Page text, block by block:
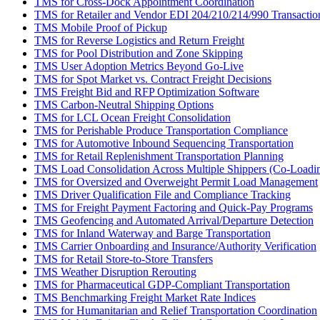
TMS for Retailer and Vendor EDI 204/210/214/990
TMS Mobile Proof of Pickup
TMS for Reverse Logistics and Return Freight
TMS for Pool Distribution and Zone Skipping
TMS User Adoption Metrics Beyond Go-Live
TMS for Spot Market vs. Contract Freight Decisions
TMS Freight Bid and RFP Optimization Software
TMS Carbon-Neutral Shipping Options
TMS for LCL Ocean Freight Consolidation
TMS for Perishable Produce Transportation Compliance
TMS for Automotive Inbound Sequencing Transportation
TMS for Retail Replenishment Transportation Planning
TMS Load Consolidation Across Multiple Shippers (Co-
TMS for Oversized and Overweight Permit Load Management
TMS Driver Qualification File and Compliance Tracking
TMS for Freight Payment Factoring and Quick-Pay Programs
TMS Geofencing and Automated Arrival/Departure Detection
TMS for Inland Waterway and Barge Transportation
TMS Carrier Onboarding and Insurance/Authority Verification
TMS for Retail Store-to-Store Transfers
TMS Weather Disruption Rerouting
TMS for Pharmaceutical GDP-Compliant Transportation
TMS Benchmarking Freight Market Rate Indices
TMS for Humanitarian and Relief Transportation Coordination